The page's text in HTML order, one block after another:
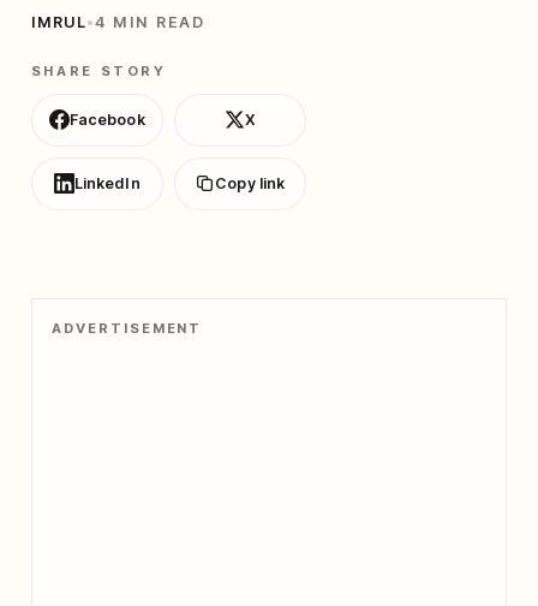
IMRUL•4 MIN READ
SHARE STORY
Facebook X
LinkedIn Copy link
ADVERTISEMENT